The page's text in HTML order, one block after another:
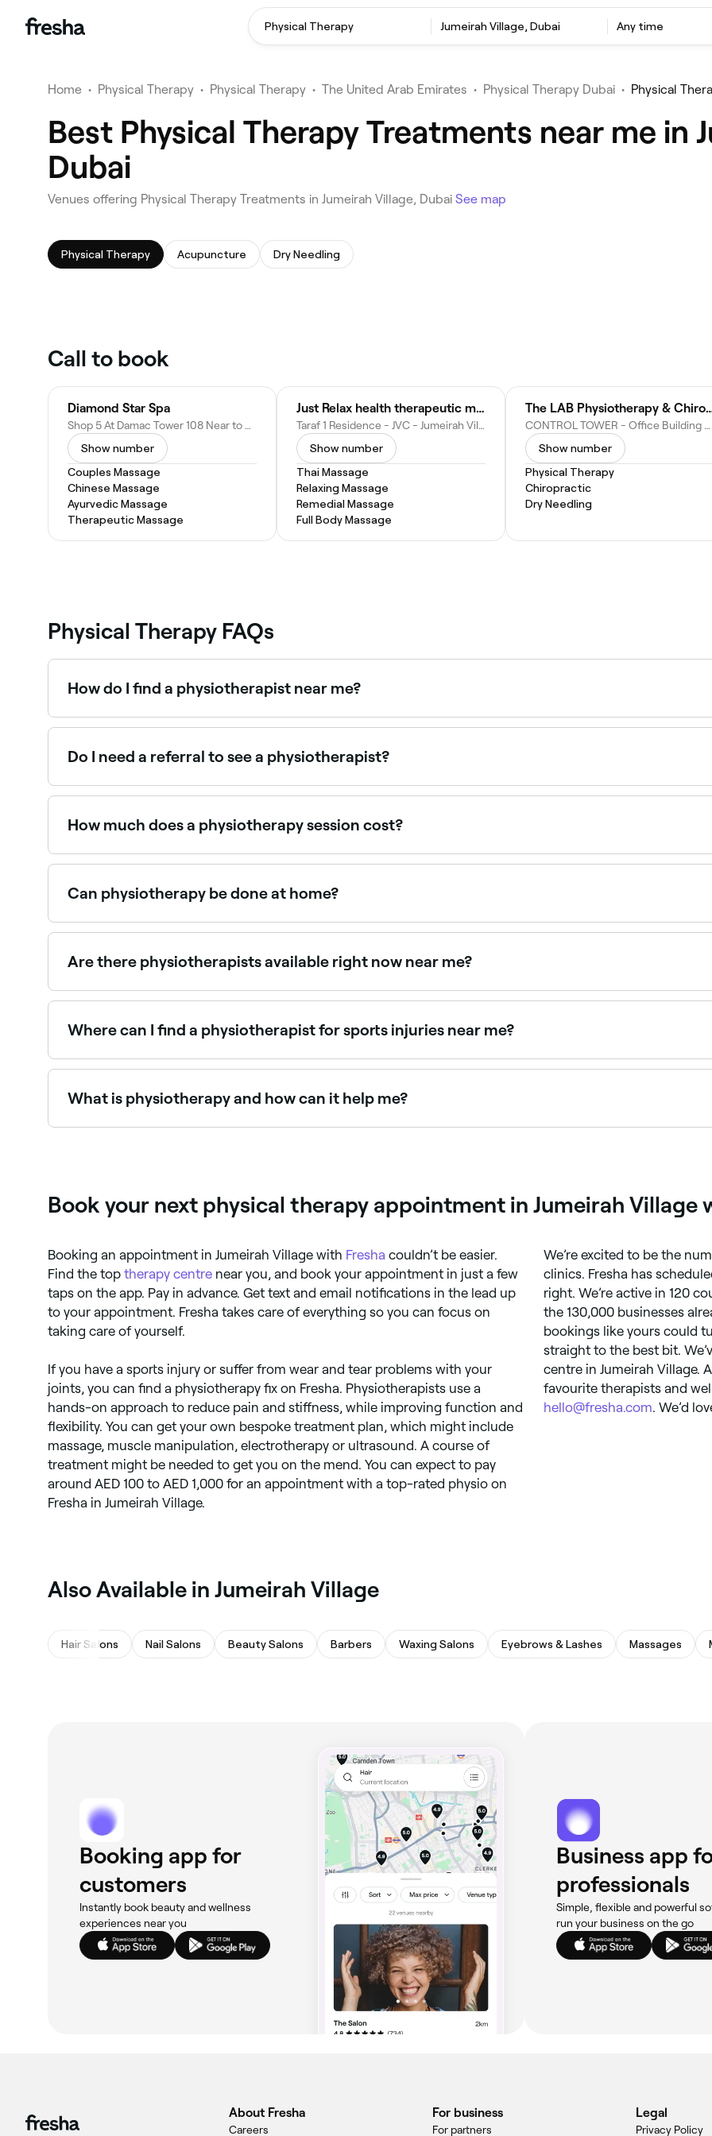
Physical Therapy Jumeirah Village, Dubai Any time
Home • Physical Therapy • Physical Therapy • The United Arab Emirates • Physical Therapy Dubai • Physical
Best Physical Therapy Treatments near me in
Dubai
Venues offering Physical Therapy Treatments in Jumeirah Village, Dubai See map
Physical Therapy Acupuncture Dry Needling
Call to book
Diamond Star Spa
Shop 5 At Damac Tower 108 Near to FIVE Jumeirah Village Hotel Jumeirah Village Circle, JVC - Dubai - United Arab Emirates
Show number
Couples Massage
Chinese Massage
Ayurvedic Massage
Therapeutic Massage
Just Relax health therapeutic massage JVC Dubai
Taraf 1 Residence - JVC - Jumeirah Village - Jumeirah Village Circle - Dubai - United Arab Emirates
Show number
Thai Massage
Relaxing Massage
Remedial Massage
Full Body Massage
The LAB Physiotherapy
CONTROL TOWER - Office Building #504 - Dubai Motor City - Dubai - United Arab Emirates
Show number
Physical Therapy
Chiropractic
Dry Needling
Physical Therapy FAQs
How do I find a physiotherapist near me?
Use Fresha to browse registered physiotherapists near you. Filter by specialty, location and availability to
Do I need a referral to see a physiotherapist?
In Australia, you do not need a GP referral to see a physiotherapist privately. A GP referral may be
How much does a physiotherapy session cost?
You're likely to pay around AED 350 for a physiotherapy appointment in Jumeirah Village.
Can physiotherapy be done at home?
It depends: some physiotherapy can be done at home (your physiotherapist is likely to give you exercises
Are there physiotherapists available right now near me?
Use Fresha to find physiotherapists with availability today. Filter by date and time to book on the spot.
Where can I find a physiotherapist for sports injuries near me?
Sports physiotherapists specialise in injury assessment, rehabilitation, and return-to-sport planning.
What is physiotherapy and how can it help me?
Book your next physical therapy appointment in Jumeirah Village
Booking an appointment in Jumeirah Village with Fresha couldn’t be easier.
Find the top therapy centre near you, and book your appointment in just a few
taps on the app. Pay in advance. Get text and email notifications in the lead up
to your appointment. Fresha takes care of everything so you can focus on
taking care of yourself.
If you have a sports injury or suffer from wear and tear problems with your
joints, you can find a physiotherapy fix on Fresha. Physiotherapists use a
hands-on approach to reduce pain and stiffness, while improving function and
flexibility. You can get your own bespoke treatment plan, which might include
massage, muscle manipulation, electrotherapy or ultrasound. A course of
treatment might be needed to get you on the mend. You can expect to pay
around AED 100 to AED 1,000 for an appointment with a top-rated physio on
Fresha in Jumeirah Village.
We’re excited to be the
clinics. Fresha has
right. We’re active in 120
the 130,000 businesses
bookings like yours could
straight to the best bit.
centre in Jumeirah Village.
favourite therapists and
hello@fresha.com. We’d
Also Available in Jumeirah Village
Hair Salons Nail Salons Beauty Salons Barbers Waxing Salons Eyebrows & Lashes Massages
Booking app for
customers
Instantly book beauty and wellness
experiences near you
Business app
professionals
Simple, flexible and powerful
run your business on the go
About Fresha
Careers
For business
For partners
Legal
Privacy Policy